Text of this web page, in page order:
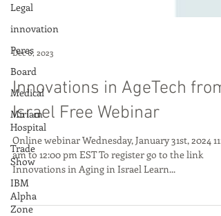
Legal
innovation
Peres
Board
Medical
Miriam
Hospital
Trade
Show
IBM
Alpha
Zone
Dec 6, 2023
Innovations in AgeTech from
Israel Free Webinar
Online webinar Wednesday, January 31st, 2024 11:00
am to 12:00 pm EST To register go to the link
Innovations in Aging in Israel Learn...